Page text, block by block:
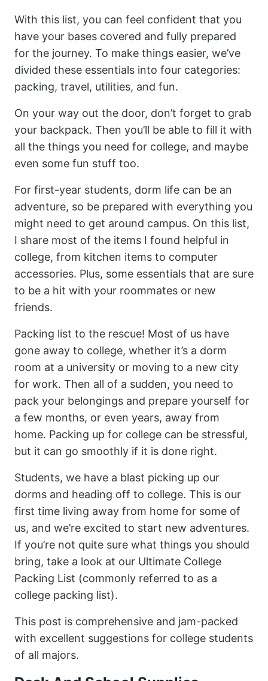
With this list, you can feel confident that you
have your bases covered and fully prepared
for the journey. To make things easier, we’ve
divided these essentials into four categories:
packing, travel, utilities, and fun.
On your way out the door, don’t forget to grab
your backpack. Then you’ll be able to fill it with
all the things you need for college, and maybe
even some fun stuff too.
For first-year students, dorm life can be an
adventure, so be prepared with everything you
might need to get around campus. On this list,
I share most of the items I found helpful in
college, from kitchen items to computer
accessories. Plus, some essentials that are sure
to be a hit with your roommates or new
friends.
Packing list to the rescue! Most of us have
gone away to college, whether it’s a dorm
room at a university or moving to a new city
for work. Then all of a sudden, you need to
pack your belongings and prepare yourself for
a few months, or even years, away from
home. Packing up for college can be stressful,
but it can go smoothly if it is done right.
Students, we have a blast picking up our
dorms and heading off to college. This is our
first time living away from home for some of
us, and we’re excited to start new adventures.
If you’re not quite sure what things you should
bring, take a look at our Ultimate College
Packing List (commonly referred to as a
college packing list).
This post is comprehensive and jam-packed
with excellent suggestions for college students
of all majors.